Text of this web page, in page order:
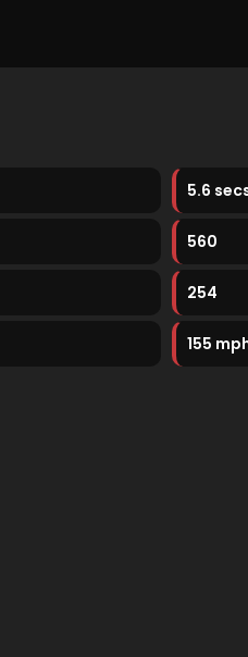
5.6
560
254
155